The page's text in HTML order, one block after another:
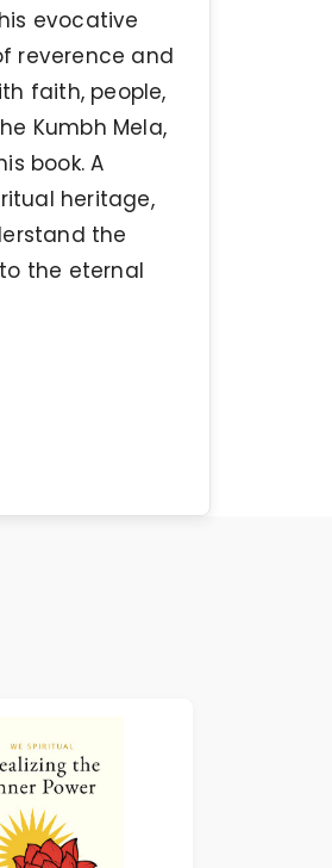
evocative
reverence and
faith, people,
Kumbh Mela,
book. A
heritage,
the
the eternal